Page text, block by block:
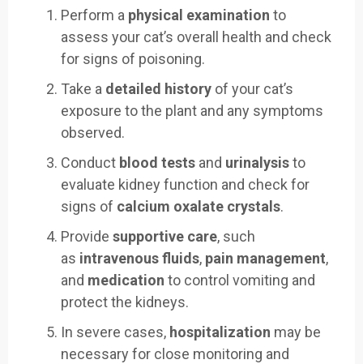
Perform a physical examination to
assess your cat’s overall health and check
for signs of poisoning.
Take a detailed history of your cat’s
exposure to the plant and any symptoms
observed.
Conduct blood tests and urinalysisto
evaluate kidney function and check for
signs of calcium oxalate crystals.
Provide supportive care, such
as intravenous fluids, pain management,
and medication to control vomiting and
protect the kidneys.
In severe cases, hospitalization may be
necessary for close monitoring and